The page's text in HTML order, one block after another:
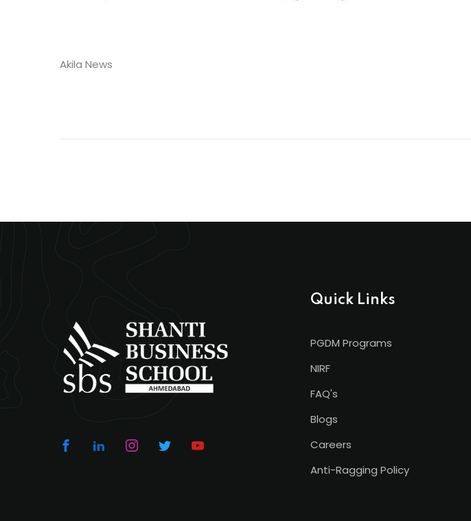
Akila News
Quick Links
PGDM Programs
NIRF
FAQ's
Blogs
Careers
Anti-Ragging Policy